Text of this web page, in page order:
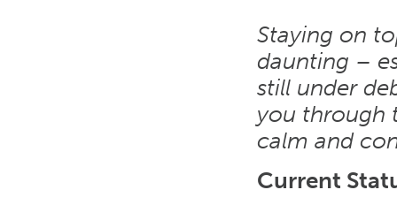
Staying on
daunting –
still under
you through
calm and
Current